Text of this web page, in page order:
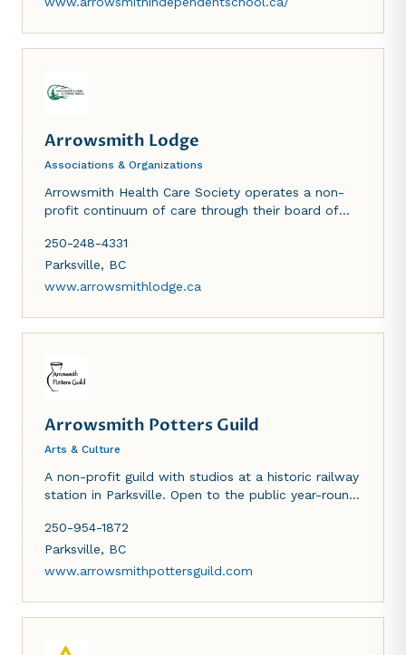
Arrowsmith Lodge
Associations & Organizations
Arrowsmith Health Care Society operates a non-
profit continuum of care through their board of
bed complex care facility, Cokely Manor, a 30 suite
assisted living building and an adult day program
that offers services to elders in the community.
Authority and BC Housing.
250-248-4331
Parksville, BC
www.arrowsmithlodge.ca
Arrowsmith Potters Guild
Arts & Culture
A non-profit guild with studios at a historic railway
station in Parksville. Open to the public year-round
250-954-1872
Parksville, BC
www.arrowsmithpottersguild.com